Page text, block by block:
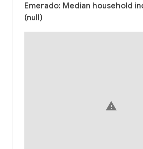
Emerado: Median household
(null)
warning